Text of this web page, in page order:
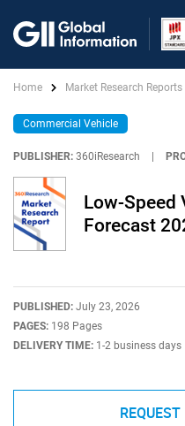
Home Market Research Reports
Commercial Vehicle
PUBLISHER: 360iResearch
Low-Speed
Forecast
PUBLISHED: July 23, 2026
PAGES: 198 Pages
DELIVERY TIME: 1-2 business days